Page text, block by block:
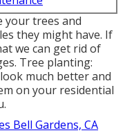
your trees and
they might have. If
we can get rid of
Tree planting:
much better and
on your residential
Bell Gardens, CA